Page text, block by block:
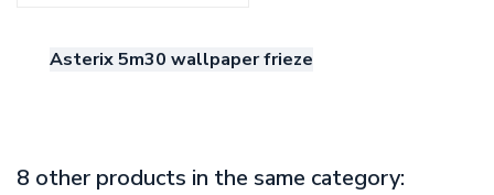
Asterix 5m30 wallpaper frieze
8 other products in the same category: